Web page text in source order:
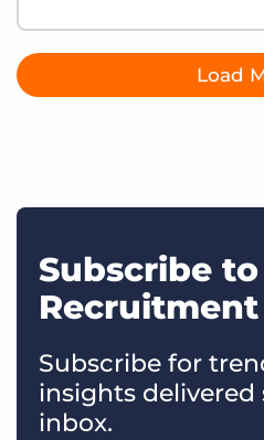
Load
Subscribe
Subscribe for
insights
inbox.